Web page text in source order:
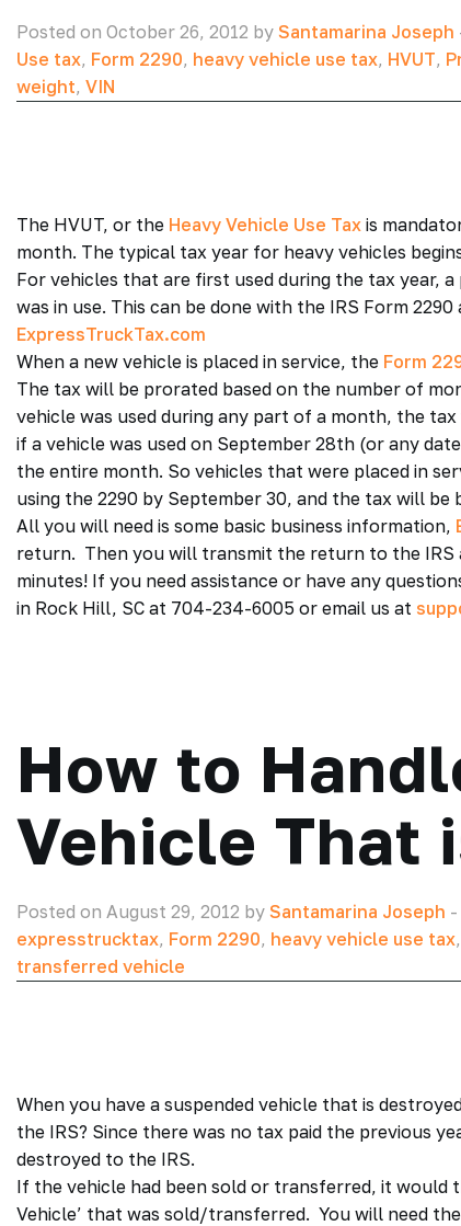
Posted on October 26, 2012 by Santamarina Joseph
Use tax, Form 2290, heavy vehicle use tax, HVUT,
weight, VIN
The HVUT, or the Heavy Vehicle Use Tax is
month. The typical tax year for heavy vehicles
For vehicles that are first used during the tax year,
was in use. This can be done with the IRS Form
ExpressTruckTax.com
When a new vehicle is placed in service, the Form
The tax will be prorated based on the number of
vehicle was used during any part of a month, the
if a vehicle was used on September 28th (or any
the entire month. So vehicles that were placed in
using the 2290 by September 30, and the tax will
All you will need is some basic business information,
return. Then you will transmit the return to the IRS
minutes! If you need assistance or have any
in Rock Hill, SC at 704-234-6005 or email us at
How to
Vehicle That
Posted on August 29, 2012 by Santamarina Joseph -
expresstrucktax, Form 2290, heavy vehicle use tax,
transferred vehicle
When you have a suspended vehicle that is
the IRS? Since there was no tax paid the previous
destroyed to the IRS.
If the vehicle had been sold or transferred, it would
Vehicle’ that was sold/transferred. You will need